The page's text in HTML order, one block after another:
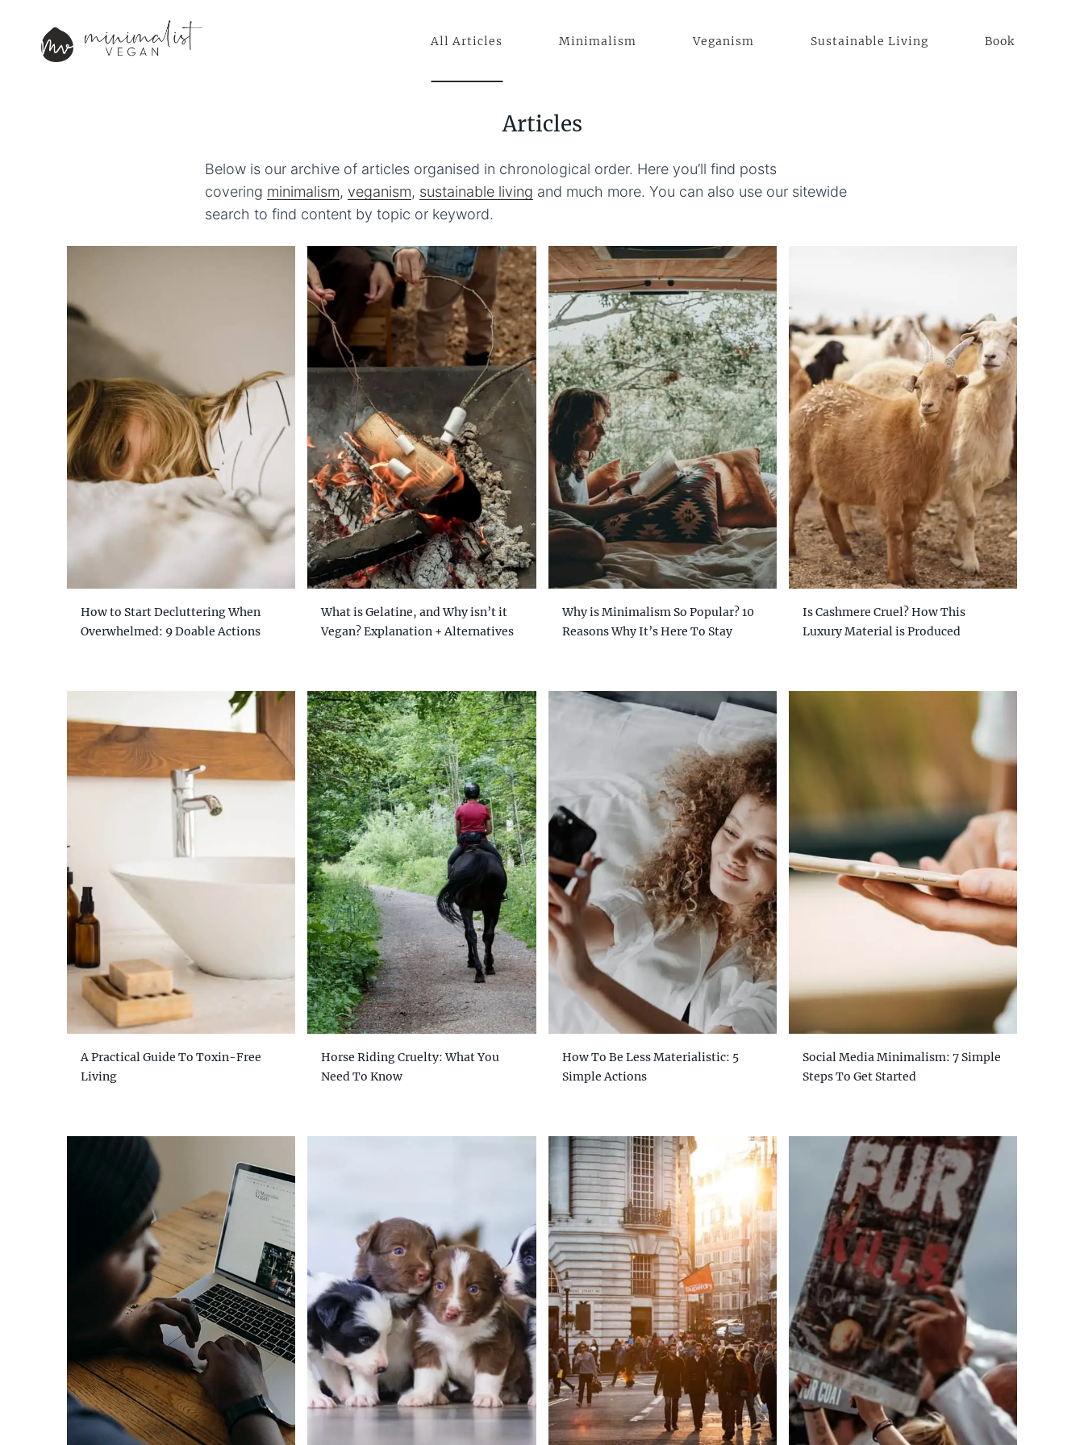
content
All Articles Minimalism Veganism Sustainable Living Book
Articles
Below is our archive of articles organised in chronological order. Here you’ll find posts
covering minimalism,veganism, sustainable living and much more. You can also use our sitewide
search to find content by topic or keyword.
How to Start Decluttering When
Overwhelmed: 9 Doable Actions
What is Gelatine, and Why isn’t it
Vegan? Explanation + Alternatives
Why is Minimalism So Popular? 10
Reasons Why It’s Here To Stay
Is Cashmere Cruel? How This
Luxury Material is Produced
A Practical Guide To Toxin-Free
Living
Horse Riding Cruelty: What You
Need To Know
How To Be Less Materialistic: 5
Simple Actions
Social Media Minimalism: 7 Simple
Steps To Get Started